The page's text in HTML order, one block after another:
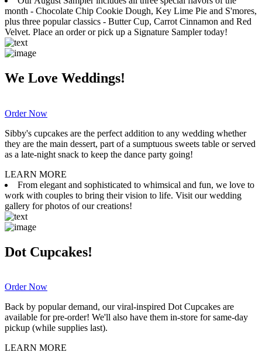
month - Chocolate Chip Cookie Dough, Key Lime Pie and S'mores,
plus three popular classics - Butter Cup, Carrot Cinnamon and Red
Velvet. Place an order or pick up a Signature Sampler today!
We Love Weddings!
Order Now
Sibby's cupcakes are the perfect addition to any wedding whether
they are the main dessert, part of a sumptuous sweets table or served
as a late-night snack to keep the dance party going!
LEARN MORE
From elegant and sophisticated to whimsical and fun, we love to
work with couples to bring their vision to life. Visit our wedding
gallery for photos of our creations!
Dot Cupcakes!
Order Now
Back by popular demand, our viral-inspired Dot Cupcakes are
available for pre-order! We'll also have them in-store for same-day
pickup (while supplies last).
LEARN MORE